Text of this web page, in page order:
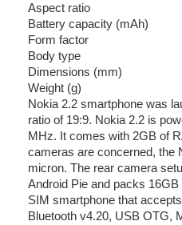
Aspect ratio
Battery capacity (mAh)
Form factor
Body type
Dimensions (mm)
Weight (g)
Nokia 2.2 smartphone was
ratio of 19:9. Nokia 2.2 is
MHz. It comes with 2GB of
cameras are concerned, the
micron. The rear camera
Android Pie and packs
SIM smartphone that
Bluetooth v4.20, USB OTG,